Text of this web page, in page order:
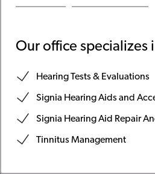
Our office specializes
Hearing Tests & Evaluations
Signia Hearing Aids and
Signia Hearing Aid Repair
Tinnitus Management